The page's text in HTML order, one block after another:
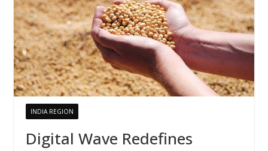
INDIA REGION
Digital Wave Redefines